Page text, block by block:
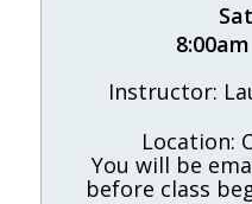
Instructor:
Location:
You will be
before class